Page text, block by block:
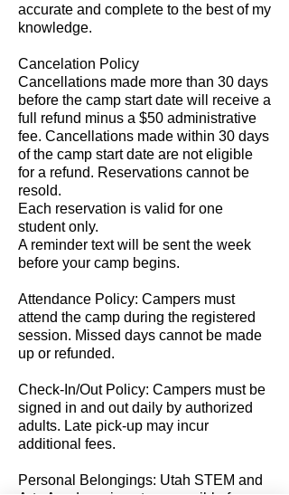
accurate and complete to the best of my
knowledge.
Cancelation Policy
Cancellations made more than 30 days
before the camp start date will receive a
full refund minus a $50 administrative
fee. Cancellations made within 30 days
of the camp start date are not eligible
for a refund. Reservations cannot be
resold.
Each reservation is valid for one
student only.
A reminder text will be sent the week
before your camp begins.
Attendance Policy: Campers must
attend the camp during the registered
session. Missed days cannot be made
up or refunded.
Check-In/Out Policy: Campers must be
signed in and out daily by authorized
adults. Late pick-up may incur
additional fees.
Personal Belongings: Utah STEM and